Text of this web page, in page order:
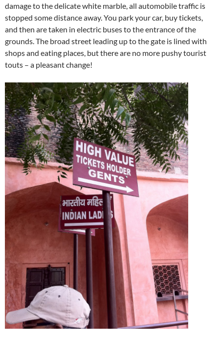
damage to the delicate white marble, all automobile traffic is
stopped some distance away. You park your car, buy tickets,
and then are taken in electric buses to the entrance of the
grounds. The broad street leading up to the gate is lined with
shops and eating places, but there are no more pushy tourist
touts – a pleasant change!